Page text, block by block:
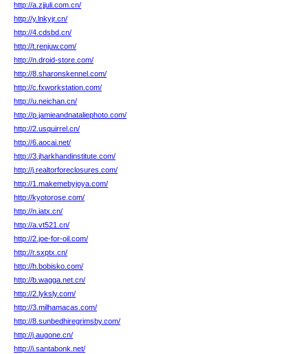
http://a.zjjuli.com.cn/
http://y.lnkyjr.cn/
http://4.cdsbd.cn/
http://t.renjuw.com/
http://n.droid-store.com/
http://8.sharonskennel.com/
http://c.fxworkstation.com/
http://u.neichan.cn/
http://p.jamieandnataliephoto.com/
http://2.usquirrel.cn/
http://6.aocai.net/
http://3.jharkhandinstitute.com/
http://j.realtorforeclosures.com/
http://1.makemebyjoya.com/
http://kyotorose.com/
http://n.iatx.cn/
http://a.vt521.cn/
http://2.joe-for-oil.com/
http://r.sxptx.cn/
http://h.bobisko.com/
http://b.wagga.net.cn/
http://2.lyksly.com/
http://3.milhamacas.com/
http://8.sunbedhiregrimsby.com/
http://j.augone.cn/
http://i.santabonk.net/